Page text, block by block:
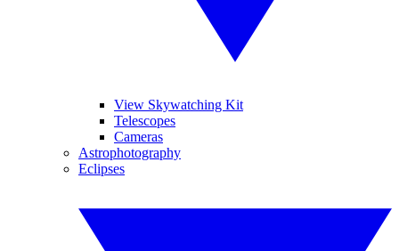
View Skywatching Kit
Telescopes
Cameras
Astrophotography
Eclipses